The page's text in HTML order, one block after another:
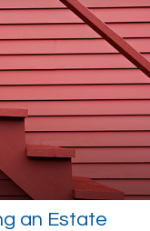
an Estate